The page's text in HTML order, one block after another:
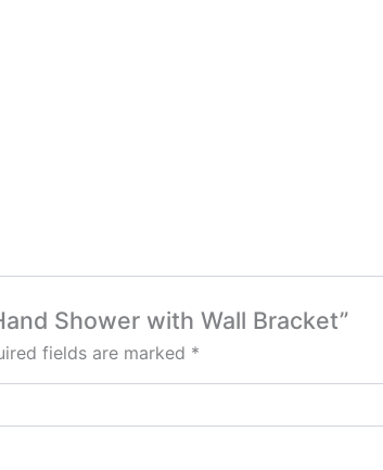
Shower with Wall Bracket”
fields are marked *